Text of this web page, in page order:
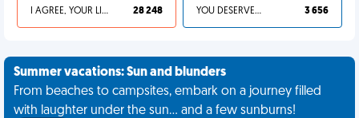
I AGREE, YOUR LIFE SUCKS 28 248 YOU DESERVED IT 3 656
Summer vacations: Sun and blunders
From beaches to campsites, embark on a journey filled
with laughter under the sun... and a few sunburns!